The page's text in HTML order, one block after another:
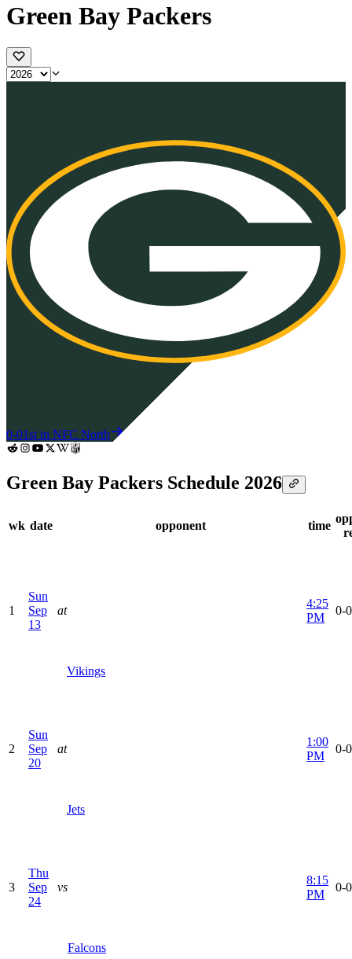
Green Bay Packers
0-01st in NFC North
Green Bay Packers Schedule 2026
wk date opponent time
1
Sun
Sep
13
at
Vikings
4:25
PM
0-
2
Sun
Sep
20
at
Jets
1:00
PM
0-
3
Thu
Sep
24
vs
Falcons
8:15
PM
0-